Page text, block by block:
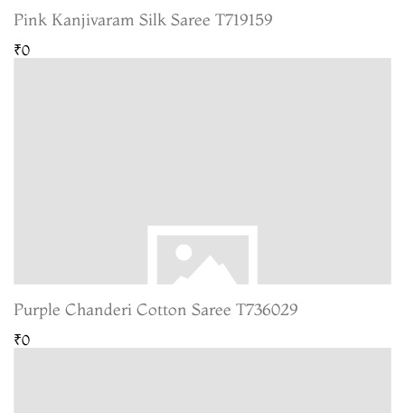
Pink Kanjivaram Silk Saree T719159
₹0
Purple Chanderi Cotton Saree T736029
₹0